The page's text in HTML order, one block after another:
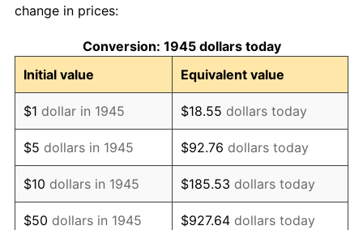
1955
1956 $785,777.78 1.49%
1957 $811,777.78 3.31%
1958 $834,888.89 2.85%
1959 $840,666.67 0.69%
1960 $855,111.11 1.72%
change in prices:
Conversion: 1945 dollars today
Initial value
Equivalent value
$1 dollar in 1945 $18.55 dollars today
$5 dollars in 1945 $92.76 dollars today
$10 dollars in 1945 $185.53 dollars today
$50 dollars in 1945 $927.64 dollars today